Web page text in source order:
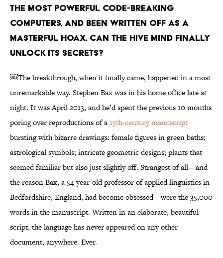
the most powerful code-breaking
computers, and been written off as a
masterful hoax. Can the hive mind finally
unlock its secrets?
￼The breakthrough, when it finally came, happened in a most
unremarkable way. Stephen Bax was in his home office late at
night. It was April 2013, and he’d spent the previous 10 months
poring over reproductions of a15th-century manuscript
bursting with bizarre drawings: female figures in green baths;
astrological symbols; intricate geometric designs; plants that
seemed familiar but also just slightly off. Strangest of all—and
the reason Bax, a 54-year-old professor of applied linguistics in
Bedfordshire, England, had become obsessed—were the 35,000
words in the manuscript. Written in an elaborate, beautiful
script, the language has never appeared on any other
document, anywhere. Ever.